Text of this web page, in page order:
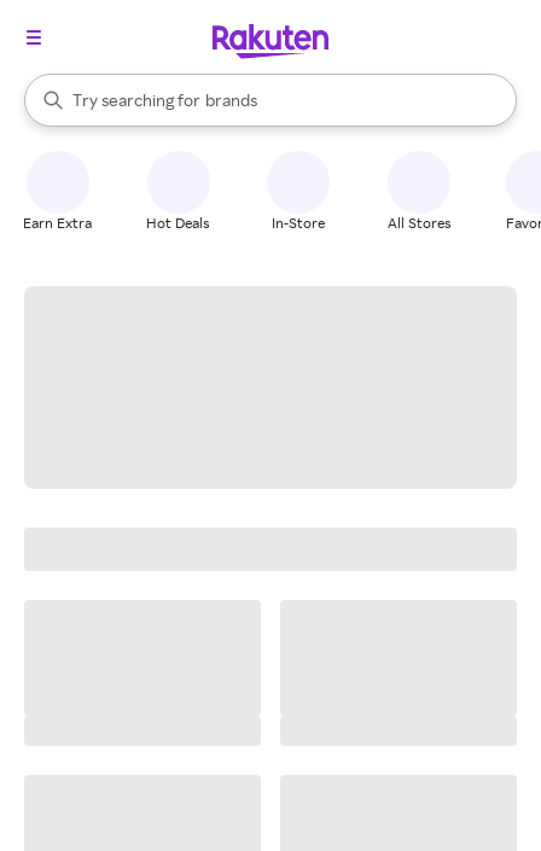
Search Rakuten
Try searching for
stores
brands
groceries
When autocomplete results are available, use the up and down
Earn Extra Hot Deals In-Store All Stores